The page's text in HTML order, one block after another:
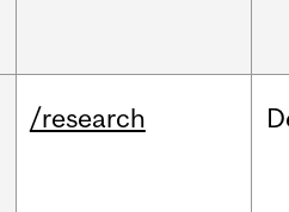
/research